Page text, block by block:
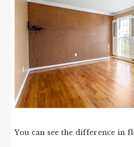
You can see the difference in